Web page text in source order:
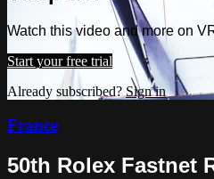
Watch this video and more on
Start your free trial
Already subscribed? Sign in
France
50th Rolex Fastnet